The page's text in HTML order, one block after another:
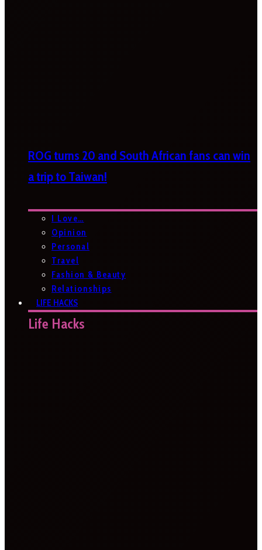
ROG turns 20 and South African fans can win
a trip to Taiwan!
I Love…
Opinion
Personal
Travel
Fashion & Beauty
Relationships
LIFE HACKS
Life Hacks